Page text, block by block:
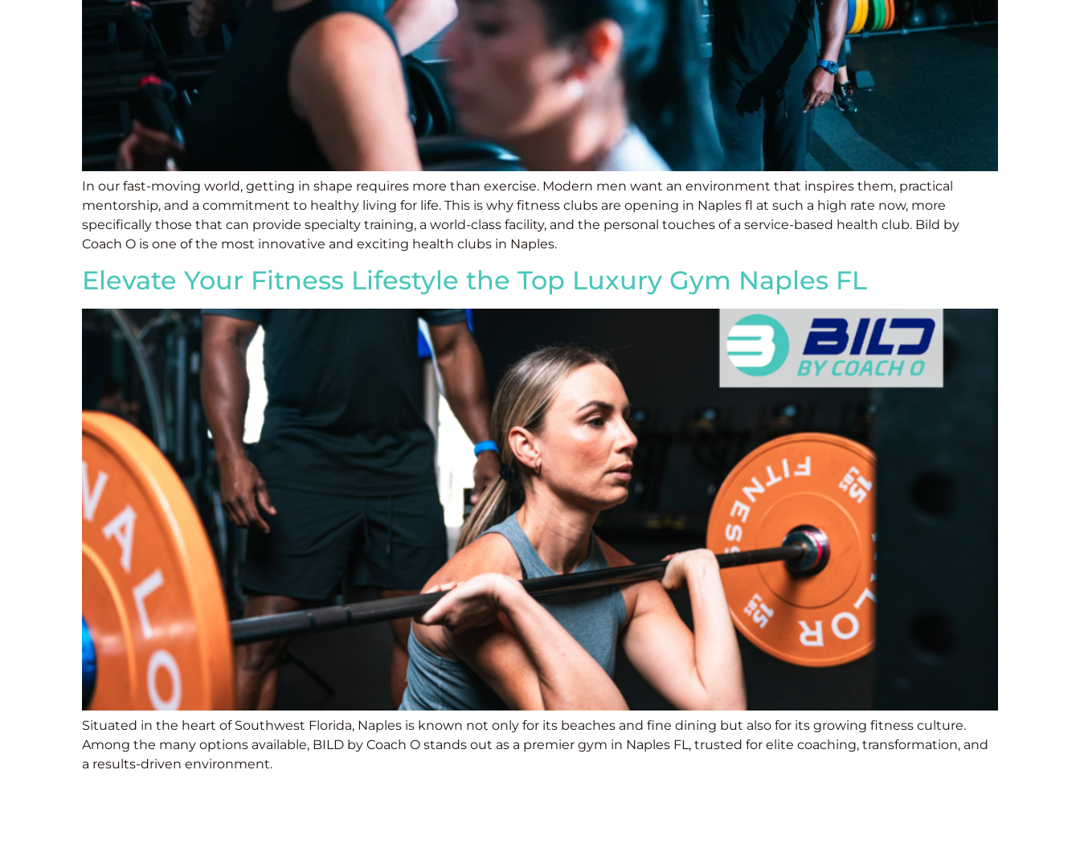
In our fast-moving world, getting in shape requires more than exercise. Modern men want an environment that inspires them, practical
mentorship, and a commitment to healthy living for life. This is why fitness clubs are opening in Naples fl at such a high rate now, more
specifically those that can provide specialty training, a world-class facility, and the personal touches of a service-based health club. Bild by
Coach O is one of the most innovative and exciting health clubs in Naples.
Elevate Your Fitness Lifestyle the Top Luxury Gym Naples FL
Situated in the heart of Southwest Florida, Naples is known not only for its beaches and fine dining but also for its growing fitness culture.
Among the many options available, BILD by Coach O stands out as a premier gym in Naples FL, trusted for elite coaching, transformation, and
a results-driven environment.